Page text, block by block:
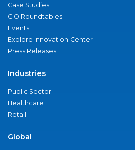
Case Studies
CIO Roundtables
Events
Explore Innovation Center
Press Releases
Industries
Public Sector
Healthcare
Retail
Global